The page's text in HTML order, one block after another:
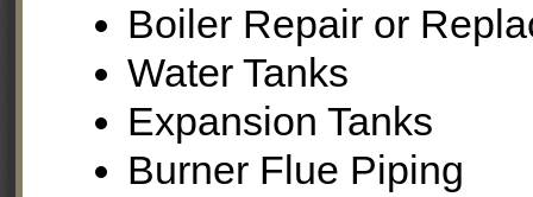
Boiler Repair or
Water Tanks
Expansion Tanks
Burner Flue Piping